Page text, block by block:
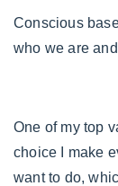
Conscious
who we are
One of my top
choice I make
want to do,